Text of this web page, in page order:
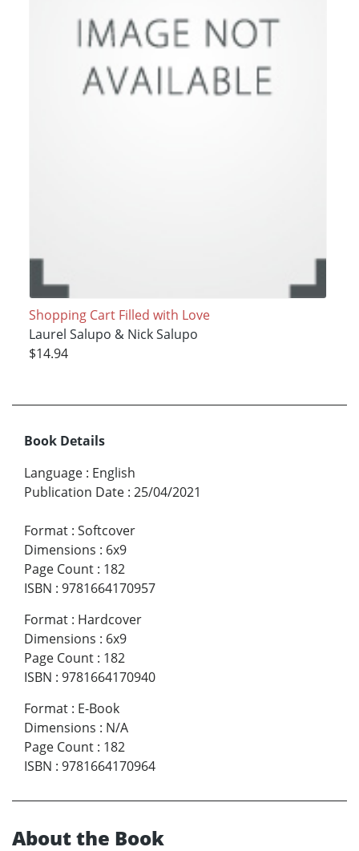
Shopping Cart Filled with Love
Laurel Salupo & Nick Salupo
$14.94
Book Details
Language : English
Publication Date : 25/04/2021
Format : Softcover
Dimensions : 6x9
Page Count : 182
ISBN : 9781664170957
Format : Hardcover
Dimensions : 6x9
Page Count : 182
ISBN : 9781664170940
Format : E-Book
Dimensions : N/A
Page Count : 182
ISBN : 9781664170964
About the Book